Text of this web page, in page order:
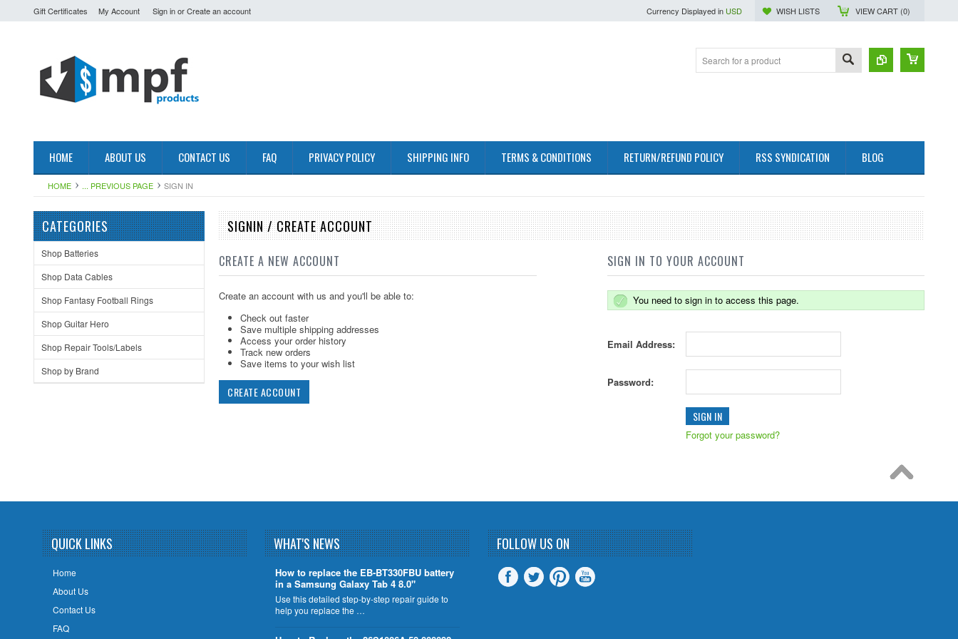
Gift Certificates My Account Sign inorCreate an account Currency Displayed in USD WISH LISTS VIEW CART (0)
HOME ABOUT US CONTACT US FAQ PRIVACY POLICY SHIPPING INFO TERMS & CONDITIONS RETURN/REFUND POLICY RSS SYNDICATION BLOG
HOME ... PREVIOUS PAGE SIGN IN
CATEGORIES
Shop Batteries
Shop Data Cables
Shop Fantasy Football Rings
Shop Guitar Hero
Shop Repair Tools/Labels
Shop by Brand
SIGNIN / CREATE ACCOUNT
CREATE A NEW ACCOUNT
Create an account with us and you'll be able to:
Check out faster
Save multiple shipping addresses
Access your order history
Track new orders
Save items to your wish list
CREATE ACCOUNT
SIGN IN TO YOUR ACCOUNT
You need to sign in to access this page.
Email Address:
Password:
Forgot your password?
QUICK LINKS
Home
About Us
Contact Us
FAQ
WHAT'S NEWS
How to replace the EB-BT330FBU battery
in a Samsung Galaxy Tab 4 8.0"
Use this detailed step-by-step repair guide to
help you replace the …
FOLLOW US ON